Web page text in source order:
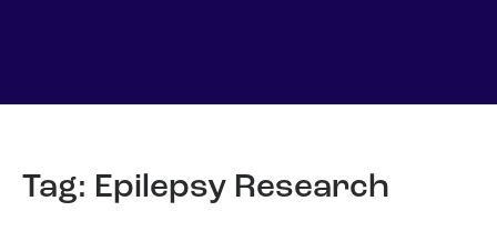
Tag: Epilepsy Research